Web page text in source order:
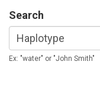
Search
Ex: "water" or "John Smith"